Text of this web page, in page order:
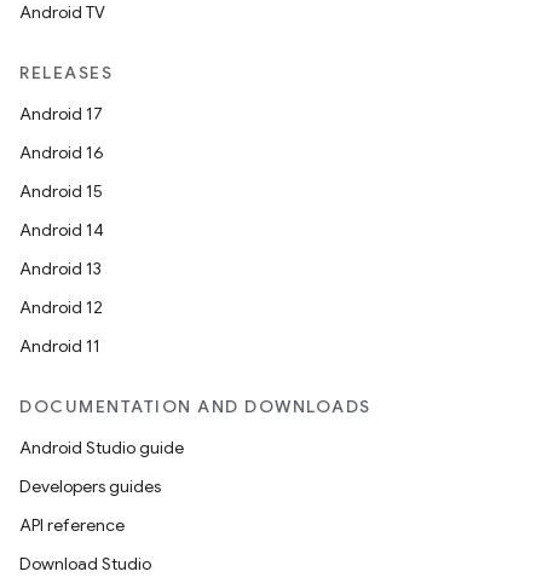
Android TV
RELEASES
Android 17
Android 16
Android 15
Android 14
Android 13
Android 12
Android 11
DOCUMENTATION AND DOWNLOADS
Android Studio guide
Developers guides
API reference
Download Studio